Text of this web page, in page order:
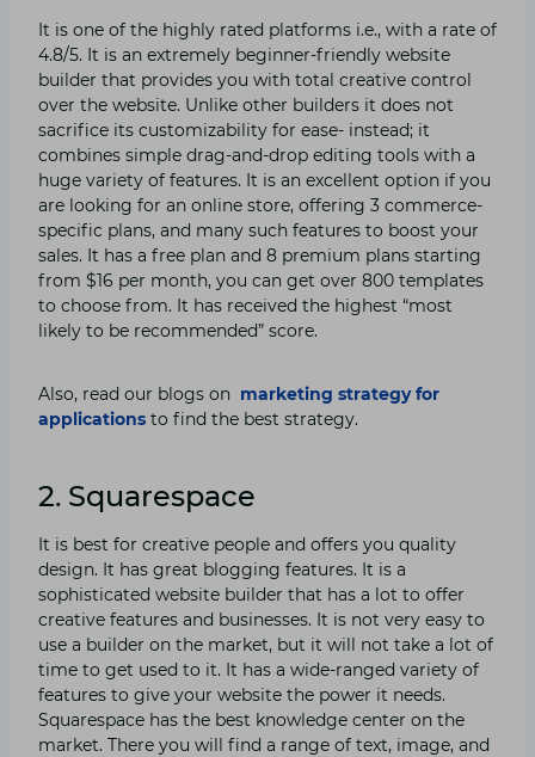
It is one of the highly rated platforms i.e., with a rate of
4.8/5. It is an extremely beginner-friendly website
builder that provides you with total creative control
over the website. Unlike other builders it does not
sacrifice its customizability for ease- instead; it
combines simple drag-and-drop editing tools with a
huge variety of features. It is an excellent option if you
are looking for an online store, offering 3 commerce-
specific plans, and many such features to boost your
sales. It has a free plan and 8 premium plans starting
from $16 per month, you can get over 800 templates
to choose from. It has received the highest “most
likely to be recommended” score.
Also, read our blogs on marketing strategy for
applications to find the best strategy.
2. Squarespace
It is best for creative people and offers you quality
design. It has great blogging features. It is a
sophisticated website builder that has a lot to offer
creative features and businesses. It is not very easy to
use a builder on the market, but it will not take a lot of
time to get used to it. It has a wide-ranged variety of
features to give your website the power it needs.
Squarespace has the best knowledge center on the
market. There you will find a range of text, image, and